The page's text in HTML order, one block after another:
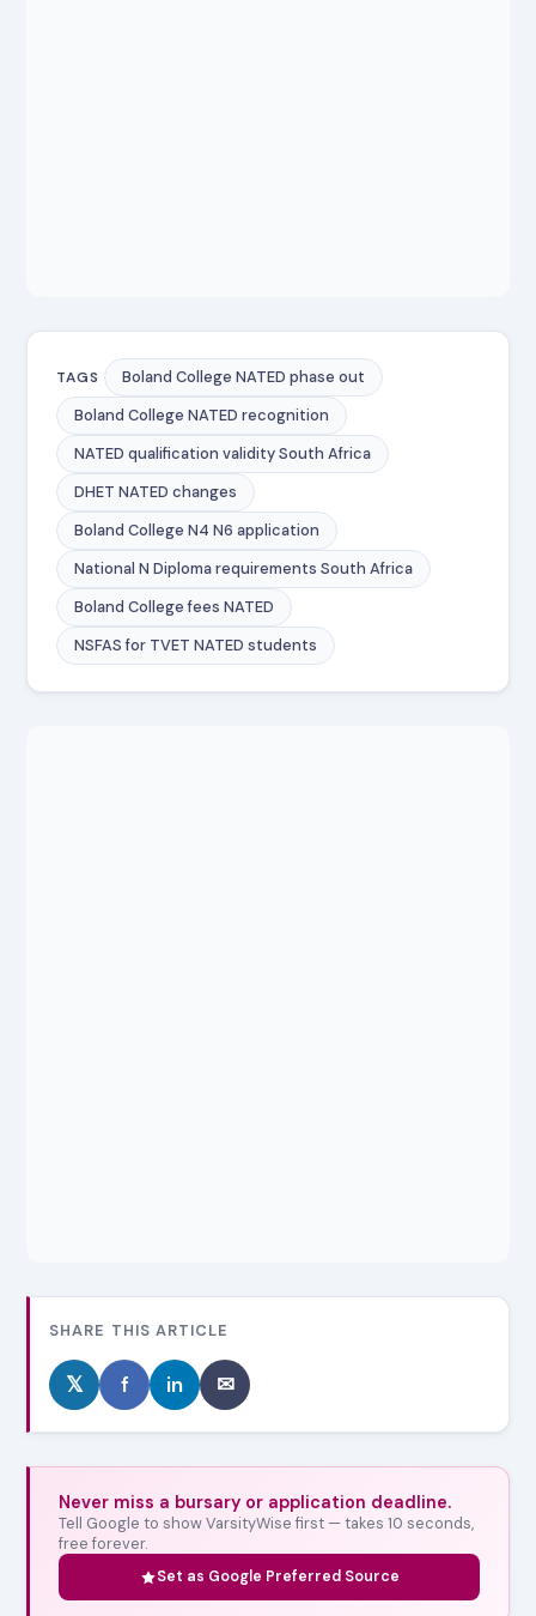
TAGS
Boland College NATED phase out
Boland College NATED recognition
NATED qualification validity South Africa
DHET NATED changes
Boland College N4 N6 application
National N Diploma requirements South Africa
Boland College fees NATED
NSFAS for TVET NATED students
SHARE THIS ARTICLE
𝕏 f in ✉
Never miss a bursary or application deadline.
Tell Google to show VarsityWise first — takes 10 seconds,
free forever.
Set as Google Preferred Source